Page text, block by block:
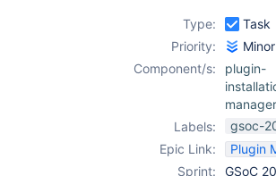
Type:
Task
Priority:
Minor
Component/s:
plugin-
Labels:
gsoc-
Epic Link:
Plugin
Sprint:
GSoC